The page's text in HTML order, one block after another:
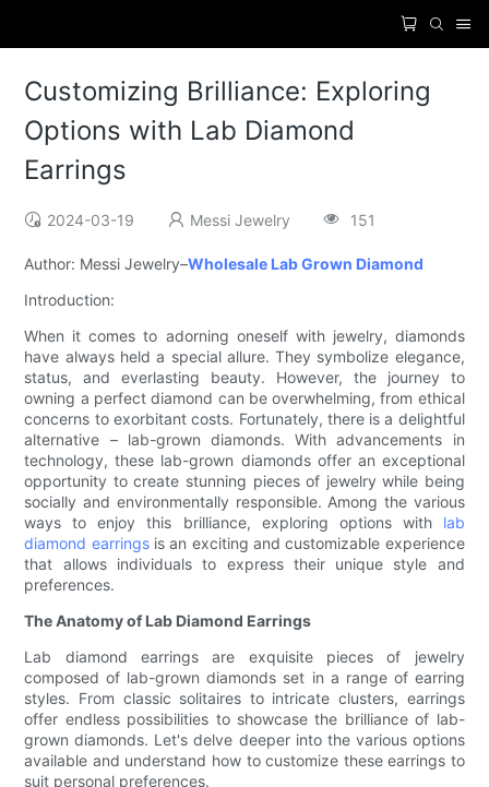
Customizing Brilliance: Exploring
Options with Lab Diamond
Earrings
2024-03-19 Messi Jewelry 151
Author: Messi Jewelry–Wholesale Lab Grown Diamond
Introduction:
When it comes to adorning oneself with jewelry, diamonds
have always held a special allure. They symbolize elegance,
status, and everlasting beauty. However, the journey to
owning a perfect diamond can be overwhelming, from ethical
concerns to exorbitant costs. Fortunately, there is a delightful
alternative – lab-grown diamonds. With advancements in
technology, these lab-grown diamonds offer an exceptional
opportunity to create stunning pieces of jewelry while being
socially and environmentally responsible. Among the various
ways to enjoy this brilliance, exploring options with lab
diamond earringsis an exciting and customizable experience
that allows individuals to express their unique style and
preferences.
The Anatomy of Lab Diamond Earrings
Lab diamond earrings are exquisite pieces of jewelry
composed of lab-grown diamonds set in a range of earring
styles. From classic solitaires to intricate clusters, earrings
offer endless possibilities to showcase the brilliance of lab-
grown diamonds. Let's delve deeper into the various options
available and understand how to customize these earrings to
suit personal preferences.